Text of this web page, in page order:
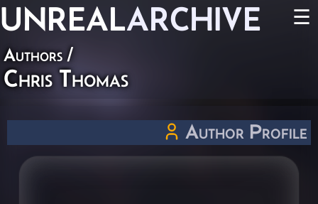
UNREALARCHIVE ☰
Authors /
Chris Thomas
Author Profile